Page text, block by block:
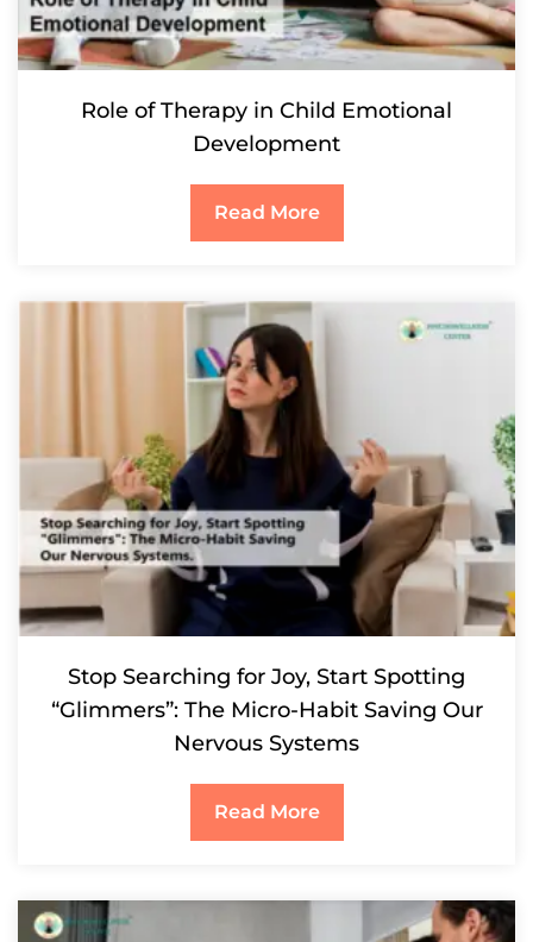
Role of Therapy in Child Emotional
Development
Read More
Stop Searching for Joy, Start Spotting
“Glimmers”: The Micro-Habit Saving Our
Nervous Systems
Read More